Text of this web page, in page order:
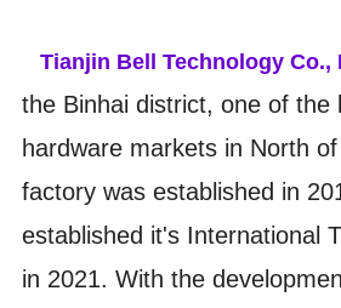
Tianjin Bell Technology Co.,
the Binhai district, one of the
hardware markets in North
factory was established in
established it's International
in 2021. With the